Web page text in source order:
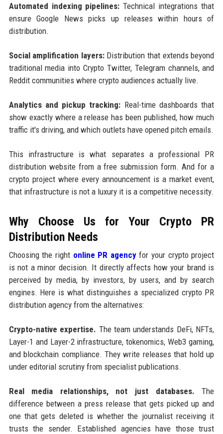
Automated indexing pipelines: Technical integrations that
ensure Google News picks up releases within hours of
distribution.
Social amplification layers:Distribution that extends beyond
traditional media into Crypto Twitter, Telegram channels, and
Reddit communities where crypto audiences actually live.
Analytics and pickup tracking: Real-time dashboards that
show exactly where a release has been published, how much
traffic it's driving, and which outlets have opened pitch emails.
This infrastructure is what separates a professional PR
distribution website from a free submission form. And for a
crypto project where every announcement is a market event,
that infrastructure is not a luxury it is a competitive necessity.
Why Choose Us for Your Crypto PR
Distribution Needs
Choosing the right online PR agencyfor your crypto project
is not a minor decision. It directly affects how your brand is
perceived by media, by investors, by users, and by search
engines. Here is what distinguishes a specialized crypto PR
distribution agency from the alternatives:
Crypto-native expertise. The team understands DeFi, NFTs,
Layer-1 and Layer-2 infrastructure, tokenomics, Web3 gaming,
and blockchain compliance. They write releases that hold up
under editorial scrutiny from specialist publications.
Real media relationships, not just databases. The
difference between a press release that gets picked up and
one that gets deleted is whether the journalist receiving it
trusts the sender. Established agencies have those trust